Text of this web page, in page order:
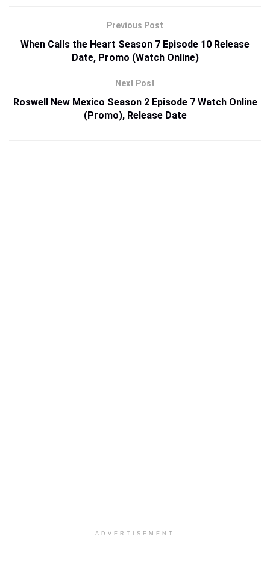
Previous Post
When Calls the Heart Season 7 Episode 10 Release
Date, Promo (Watch Online)
Next Post
Roswell New Mexico Season 2 Episode 7 Watch Online
(Promo), Release Date
ADVERTISEMENT